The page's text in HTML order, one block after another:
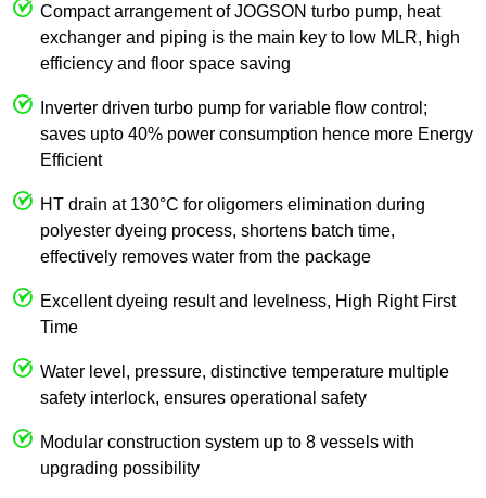
Compact arrangement of JOGSON turbo pump, heat
exchanger and piping is the main key to low MLR, high
efficiency and floor space saving
Inverter driven turbo pump for variable flow control;
saves upto 40% power consumption hence more Energy
Efficient
HT drain at 130°C for oligomers elimination during
polyester dyeing process, shortens batch time,
effectively removes water from the package
Excellent dyeing result and levelness, High Right First
Time
Water level, pressure, distinctive temperature multiple
safety interlock, ensures operational safety
Modular construction system up to 8 vessels with
upgrading possibility